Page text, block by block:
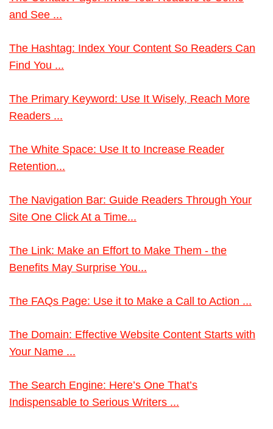
and See ...
The Hashtag: Index Your Content So Readers Can
Find You ...
The Primary Keyword: Use It Wisely, Reach More
Readers ...
The White Space: Use It to Increase Reader
Retention...
The Navigation Bar: Guide Readers Through Your
Site One Click At a Time...
The Link: Make an Effort to Make Them - the
Benefits May Surprise You...
The FAQs Page: Use it to Make a Call to Action ...
The Domain: Effective Website Content Starts with
Your Name ...
The Search Engine: Here’s One That’s
Indispensable to Serious Writers ...